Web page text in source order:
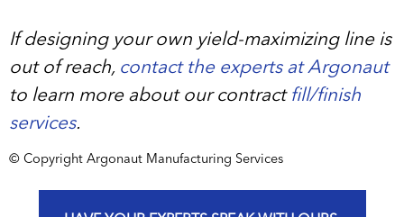
If designing your own yield-maximizing line is
out of reach, contact the experts at Argonaut
to learn more about our contract fill/finish
services.
© Copyright Argonaut Manufacturing Services